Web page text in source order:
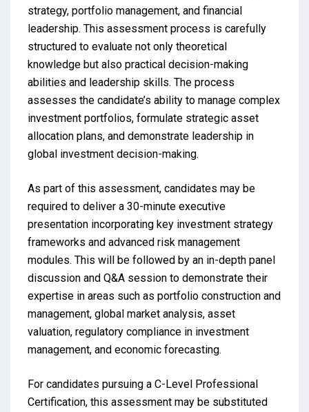
strategy, portfolio management, and financial
leadership. This assessment process is carefully
structured to evaluate not only theoretical
knowledge but also practical decision-making
abilities and leadership skills. The process
assesses the candidate’s ability to manage complex
investment portfolios, formulate strategic asset
allocation plans, and demonstrate leadership in
global investment decision-making.
As part of this assessment, candidates may be
required to deliver a 30-minute executive
presentation incorporating key investment strategy
frameworks and advanced risk management
modules. This will be followed by an in-depth panel
discussion and Q&A session to demonstrate their
expertise in areas such as portfolio construction and
management, global market analysis, asset
valuation, regulatory compliance in investment
management, and economic forecasting.
For candidates pursuing a C-Level Professional
Certification, this assessment may be substituted